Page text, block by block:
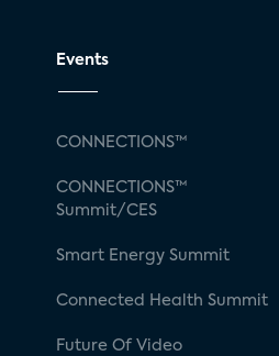
Events
CONNECTIONS™
CONNECTIONS™
Summit/CES
Smart Energy Summit
Connected Health Summit
Future Of Video